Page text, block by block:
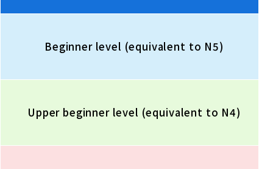
Beginner level (equivalent to N5)
Upper beginner level (equivalent to N4)